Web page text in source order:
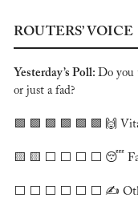
ROUTERS’ VOICE
Yesterday’s Poll: Do you
or just a fad?
🟩 🟩 🟩 🟩 🟩 🟩 🙌
🟨 🟨 ⬜️ ⬜️ ⬜️ ⬜️ 😴
⬜️ ⬜️ ⬜️ ⬜️ ⬜️ ⬜️ ✍️